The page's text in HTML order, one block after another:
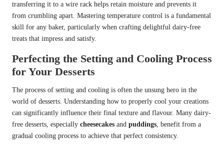
transferring it to a wire rack helps retain moisture and prevents it
from crumbling apart. Mastering temperature control is a fundamental
skill for any baker, particularly when crafting delightful dairy-free
treats that impress and satisfy.
Perfecting the Setting and Cooling Process
for Your Desserts
The process of setting and cooling is often the unsung hero in the
world of desserts. Understanding how to properly cool your creations
can significantly influence their final texture and flavour. Many dairy-
free desserts, especially cheesecakes and puddings, benefit from a
gradual cooling process to achieve that perfect consistency.